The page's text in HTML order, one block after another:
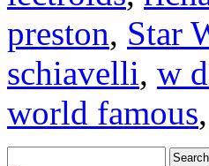
preston, Star
schiavelli, w
world famous,